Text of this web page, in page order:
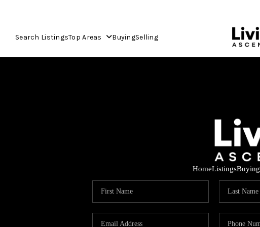
Search ListingsTop Areas BuyingSelling
HomeListingsBuying